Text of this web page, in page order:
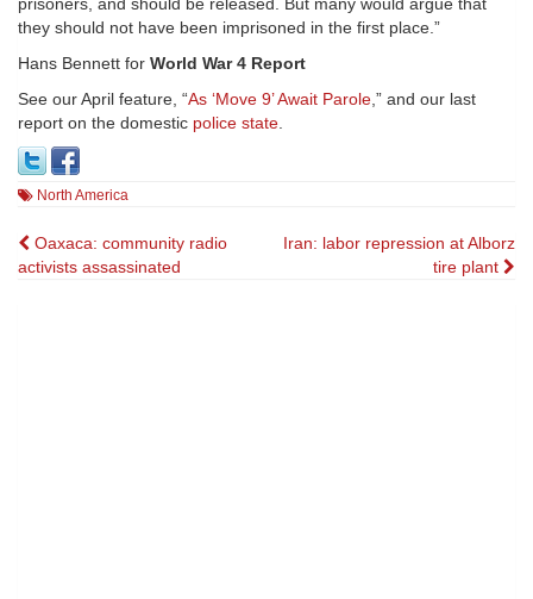
prisoners, and should be released. But many would argue that
they should not have been imprisoned in the first place.”
Hans Bennett for World War 4 Report
See our April feature, “As ‘Move 9’ Await Parole,” and our last
report on the domestic police state.
North America
Post
Oaxaca: community radio
activists assassinated
Iran: labor repression at Alborz
tire plant